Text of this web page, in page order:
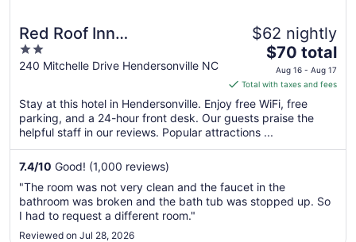
Red Roof Inn
Hendersonville
2
out
5
240 Mitchelle Drive Hendersonville NC
$62 nightly
The
price
is
$70
total
16
to
$70 total
Aug 16 - Aug 17
Total with taxes and fees
Stay at this hotel in Hendersonville. Enjoy free WiFi, free
parking, and a 24-hour front desk. Our guests praise the
helpful staff in our reviews. Popular attractions ...
7.4/10 Good! (1,000 reviews)
"The room was not very clean and the faucet in the
bathroom was broken and the bath tub was stopped up. So
I had to request a different room."
Reviewed on Jul 28, 2026